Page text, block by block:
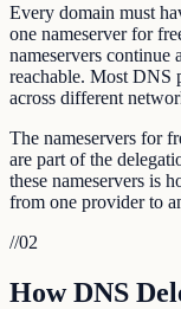
Every domain must
one nameserver for
nameservers continue
reachable. Most DNS
across different
The nameservers for
are part of the
these nameservers is
from one provider to
//02
How DNS